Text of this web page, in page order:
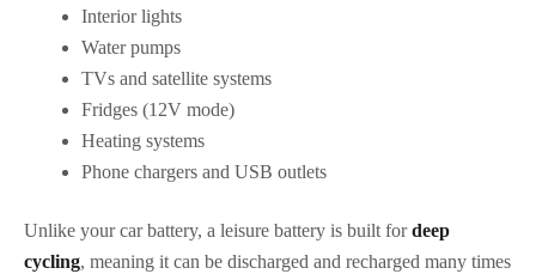
Interior lights
Water pumps
TVs and satellite systems
Fridges (12V mode)
Heating systems
Phone chargers and USB outlets
Unlike your car battery, a leisure battery is built fordeep
cycling, meaning it can be discharged and recharged many times